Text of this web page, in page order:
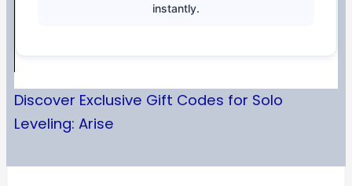
instantly.
Discover Exclusive Gift Codes for Solo
Leveling: Arise